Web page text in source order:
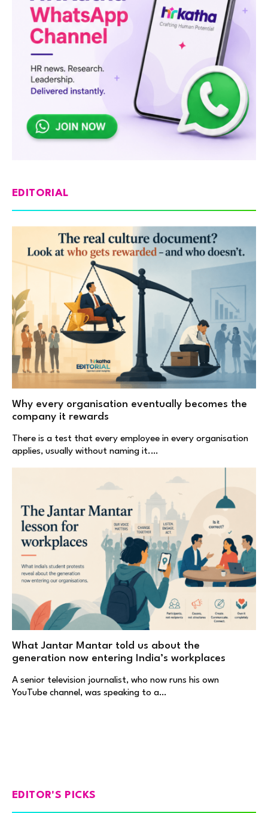
EDITORIAL
Why every organisation eventually becomes the
company it rewards
There is a test that every employee in every organisation
applies, usually without naming it.…
What Jantar Mantar told us about the
generation now entering India’s workplaces
A senior television journalist, who now runs his own
YouTube channel, was speaking to a…
EDITOR'S PICKS